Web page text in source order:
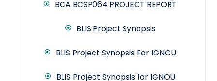
BCA BCSP064 PROJECT REPORT
BLIS Project Synopsis
BLIS Project Synopsis For IGNOU
BLIS Project Synopsis for IGNOU